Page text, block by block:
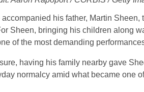
accompanied his father, Martin Sheen,
Sheen, bringing his children along
of the most demanding
having his family nearby gave
normalcy amid what became one